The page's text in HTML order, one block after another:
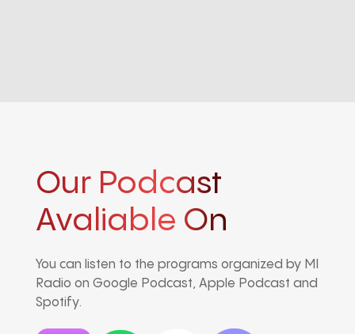
Our Podcast
Avaliable On
You can listen to the programs organized by MI
Radio on Google Podcast, Apple Podcast and
Spotify.